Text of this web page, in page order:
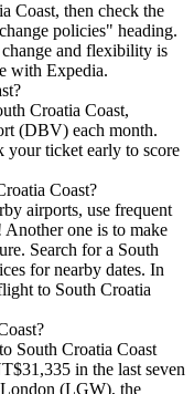
Coast, then check the
policies" heading.
and flexibility is
with Expedia.
Croatia Coast,
(DBV) each month.
your ticket early to score
Coast?
airports, use frequent
one is to make
Search for a South
for nearby dates. In
to South Croatia
South Croatia Coast
in the last seven
(LGW), the